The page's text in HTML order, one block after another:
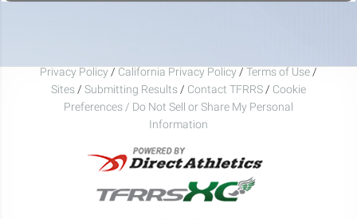
Privacy Policy / California Privacy Policy / Terms of Use /
Sites / Submitting Results / Contact TFRRS / Cookie
Preferences / Do Not Sell or Share My Personal
Information